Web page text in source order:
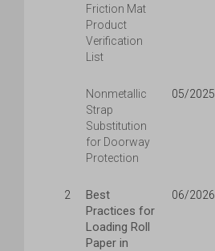
Friction Mat
Product
Verification
List
Nonmetallic
Strap
Substitution
for Doorway
Protection
05/2025
2
Best
Practices for
Loading Roll
Paper in
06/2026